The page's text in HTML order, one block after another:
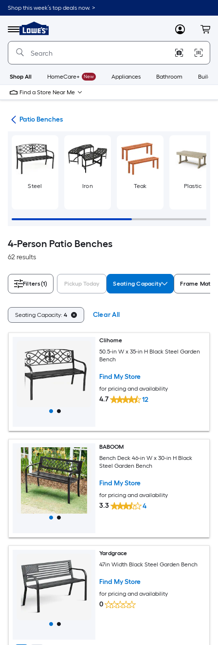
Skip
to
content
Shop this week’s top deals now. >
Menu
Link
to
Lowe's
Improvement
Home
Page
MyLowes
Shop All HomeCare+ New Appliances Bathroom
Find a Store Near Me
Patio Benches
Steel Iron Teak Plastic
4-Person Patio Benches
62 results
Filters(1) Pickup Today Seating Capacity Frame
Seating Capacity: 4 Clear All
Clihome
50.5-in W x 35-in H Black Steel Garden
Bench
Find My Store
for pricing and availability
4.7 12
BABOOM
Bench Deck 46-in W x 30-in H Black
Steel Garden Bench
Find My Store
for pricing and availability
3.3 4
Yardgrace
47in Width Black Steel Garden Bench
Find My Store
for pricing and availability
0